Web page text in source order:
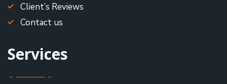
Client’s Reviews
Contact us
Services